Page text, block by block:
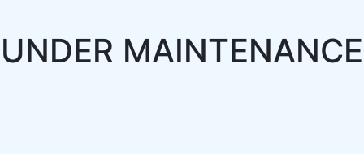
UNDER MAINTENANCE